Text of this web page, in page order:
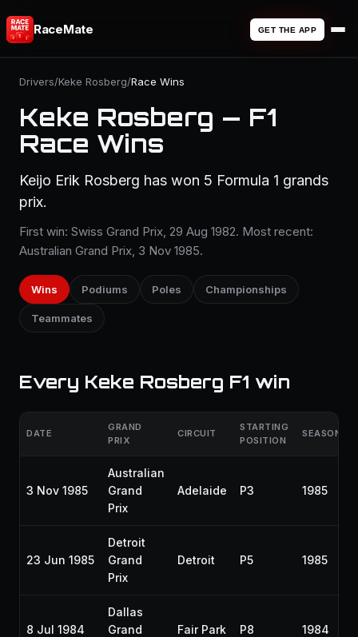
RaceMate GET THE APP
Drivers/Keke Rosberg/Race Wins
Keke Rosberg — F1
Race Wins
Keijo Erik Rosberg has won 5 Formula 1 grands
prix.
First win: Swiss Grand Prix, 29 Aug 1982. Most recent:
Australian Grand Prix, 3 Nov 1985.
Wins Podiums Poles Championships
Teammates
Every Keke Rosberg F1 win
DATE
GRAND
PRIX
CIRCUIT
STARTING
POSITION
SEASON
3 Nov 1985
Australian
Grand
Prix
Adelaide P3 1985
23 Jun 1985
Detroit
Grand
Prix
Detroit P5 1985
8 Jul 1984
Dallas
Grand
Fair Park P8 1984